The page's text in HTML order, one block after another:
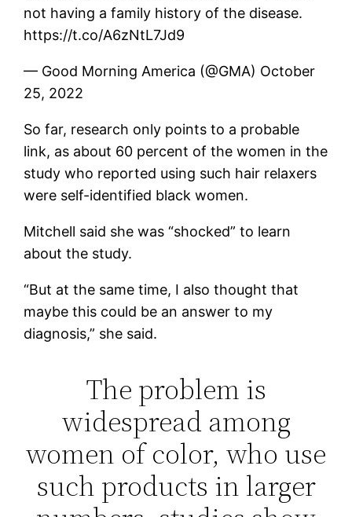
not having a family history of the disease.
https://t.co/A6zNtL7Jd9
— Good Morning America (@GMA) October
25, 2022
So far, research only points to a probable
link, as about 60 percent of the women in the
study who reported using such hair relaxers
were self-identified black women.
Mitchell said she was “shocked” to learn
about the study.
“But at the same time, I also thought that
maybe this could be an answer to my
diagnosis,” she said.
The problem is
widespread among
women of color, who use
such products in larger